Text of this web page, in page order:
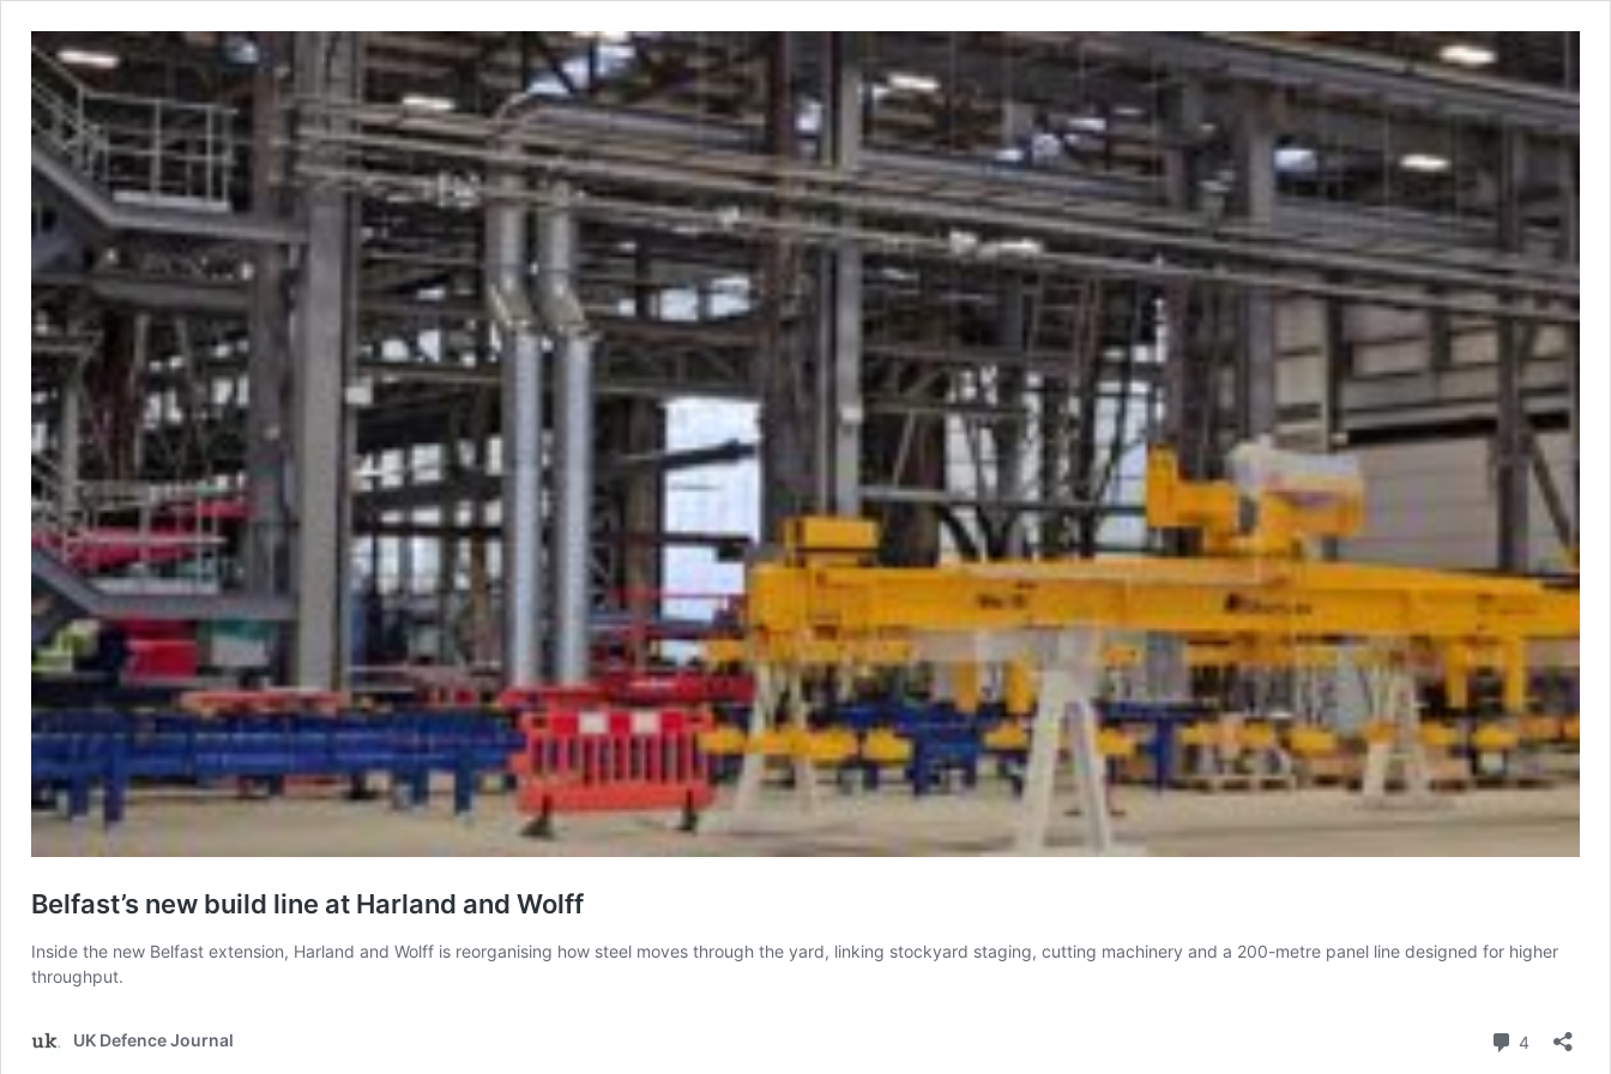
Belfast’s new build line at Harland and Wolff
Inside the new Belfast extension, Harland and Wolff is reorganising how steel moves through the yard, linking stockyard staging, cutting machinery and a 200-metre panel line designed for higher
throughput.
UK Defence Journal 4 Comments